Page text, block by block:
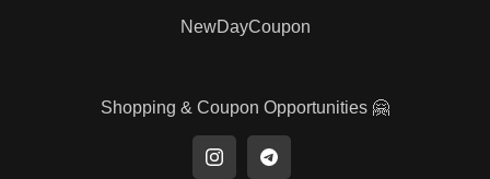
NewDayCoupon
Shopping & Coupon Opportunities 🤗